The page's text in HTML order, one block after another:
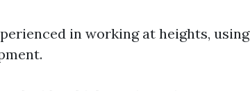
in working at heights, using